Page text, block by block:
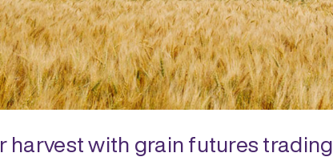
harvest with grain futures trading